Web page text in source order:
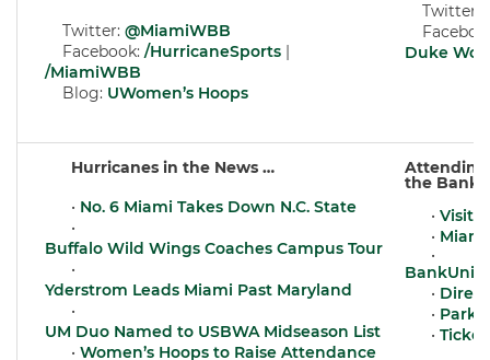
Twitter: @MiamiWBB
Facebook: /HurricaneSports |
/MiamiWBB
Blog: UWomen’s Hoops
Twitter:
Duke
Hurricanes in the News …
• No. 6 Miami Takes Down N.C. State
•
Buffalo Wild Wings Coaches Campus Tour
•
Yderstrom Leads Miami Past Maryland
•
UM Duo Named to USBWA Midseason List
• Women’s Hoops to Raise Attendance
Attending
the
• Visit
•
•
•
•
•